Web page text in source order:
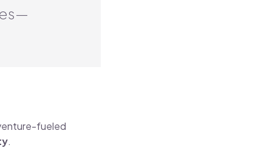
fueled
.